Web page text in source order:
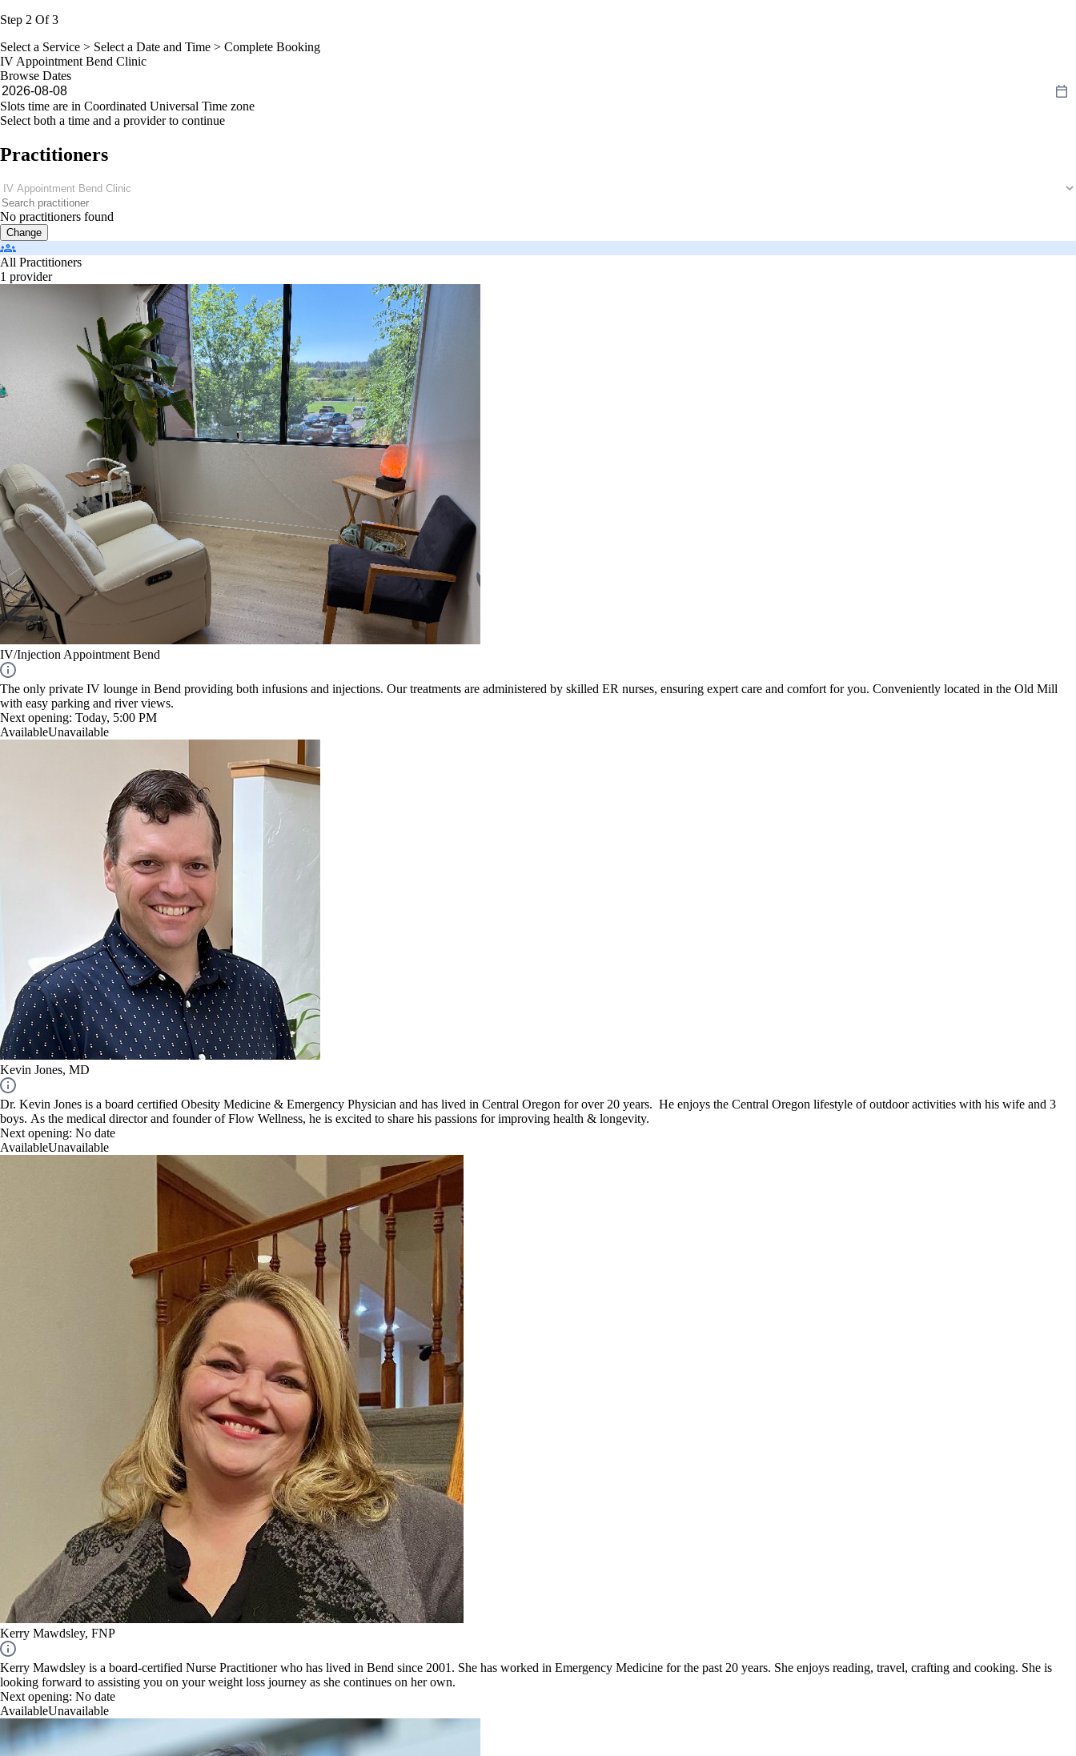
Step 2 Of 3
Select a Service > Select a Date and Time > Complete Booking
IV Appointment Bend Clinic
Browse Dates
Slots time are in Coordinated Universal Time zone
Select both a time and a provider to continue
Practitioners
No practitioners found
Change
All Practitioners
1 provider
IV/Injection Appointment Bend
The only private IV lounge in Bend providing both infusions and injections. Our treatments are administered by skilled ER nurses, ensuring expert care and comfort for you. Conveniently located in the Old Mill
with easy parking and river views.
Next opening: Today, 5:00 PM
AvailableUnavailable
Kevin Jones, MD
Dr. Kevin Jones is a board certified Obesity Medicine & Emergency Physician and has lived in Central Oregon for over 20 years. He enjoys the Central Oregon lifestyle of outdoor activities with his wife and 3
boys. As the medical director and founder of Flow Wellness, he is excited to share his passions for improving health & longevity.
Next opening: No date
AvailableUnavailable
Kerry Mawdsley, FNP
Kerry Mawdsley is a board-certified Nurse Practitioner who has lived in Bend since 2001. She has worked in Emergency Medicine for the past 20 years. She enjoys reading, travel, crafting and cooking. She is
looking forward to assisting you on your weight loss journey as she continues on her own.
Next opening: No date
AvailableUnavailable